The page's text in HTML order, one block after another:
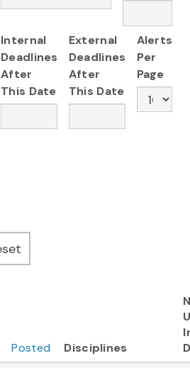
Internal
Deadlines
After
This Date
External
Deadlines
After
This Date
Alerts
Per
Page
Posted Disciplines